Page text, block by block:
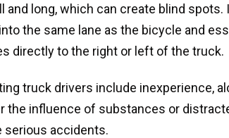
and long, which can create blind
the same lane as the bicycle and
directly to the right or left of the truck.
truck drivers include inexperience,
the influence of substances or
serious accidents.